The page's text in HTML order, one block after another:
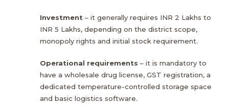
Investment – it generally requires INR 2 Lakhs to
INR 5 Lakhs, depending on the district scope,
monopoly rights and initial stock requirement.
Operational requirements – it is mandatory to
have a wholesale drug license, GST registration, a
dedicated temperature-controlled storage space
and basic logistics software.